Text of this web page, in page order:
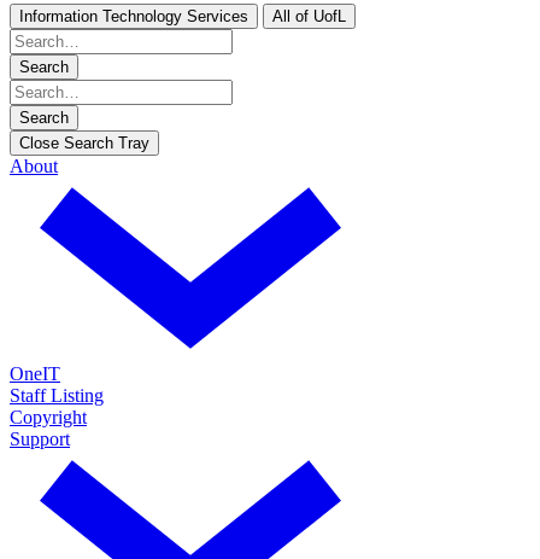
Information Technology Services All of UofL
Search
Search
Close Search Tray
About
OneIT
Staff Listing
Copyright
Support